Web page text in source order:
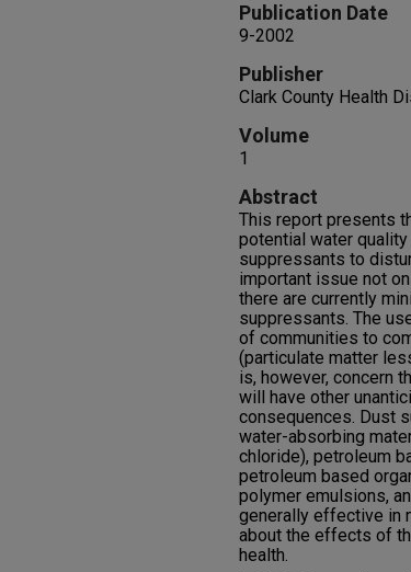
Publication Date
9-2002
Publisher
Clark County Health
Volume
1
Abstract
This report presents
potential water
suppressants to
important issue not
there are currently
suppressants. The
of communities to
(particulate matter
is, however, concern
will have other
consequences. Dust
water-absorbing
chloride), petroleum
petroleum based
polymer emulsions,
generally effective in
about the effects of
health.